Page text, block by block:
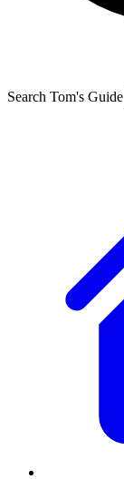
Search Tom's Guide